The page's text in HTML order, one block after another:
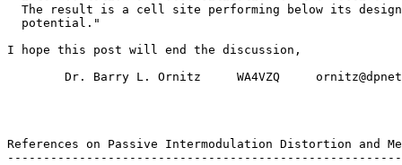
  The result is a cell site performing below its design
  potential."
I hope this post will end the discussion,
Dr. Barry L. Ornitz     WA4VZQ
References on Passive Intermodulation Distortion and